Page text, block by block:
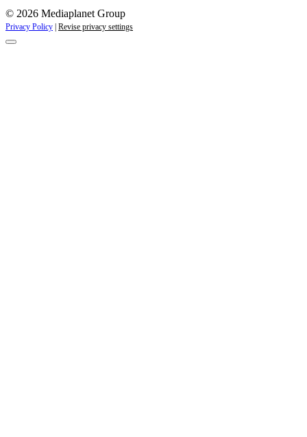
© 2026 Mediaplanet Group
Privacy Policy | Revise privacy settings